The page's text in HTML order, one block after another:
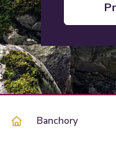
Banchory